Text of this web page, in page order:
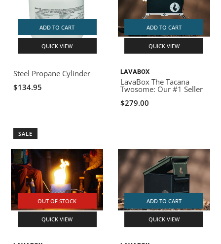
ADD TO CART
QUICK VIEW
Steel Propane Cylinder
$134.95
ADD TO CART
QUICK VIEW
LAVABOX
LavaBox The Tacana
Twosome: Our #1 Seller
$279.00
SALE
OUT OF STOCK
QUICK VIEW
ADD TO CART
QUICK VIEW